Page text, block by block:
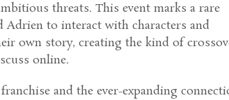
threats. This event marks a rare
to interact with characters and
own story, creating the kind of
online.
and the ever-expanding